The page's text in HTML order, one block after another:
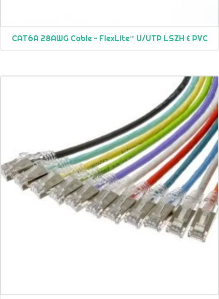
CAT6A 28AWG Cable – FlexLite™ U/UTP LSZH & PVC